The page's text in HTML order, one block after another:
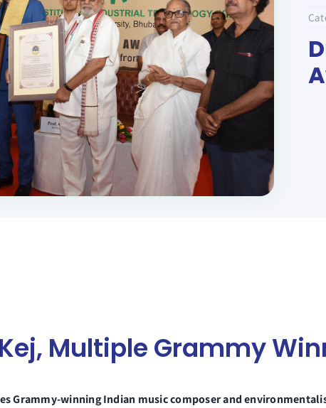
Multiple Grammy
Grammy-winning Indian music composer and